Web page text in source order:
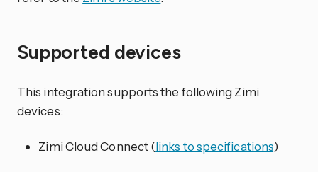
Supported devices
This integration supports the following Zimi
devices:
Zimi Cloud Connect (links to specifications)